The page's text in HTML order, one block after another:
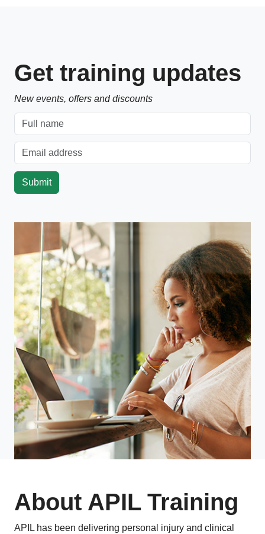
Get training updates
New events, offers and discounts
About APIL Training
APIL has been delivering personal injury and clinical